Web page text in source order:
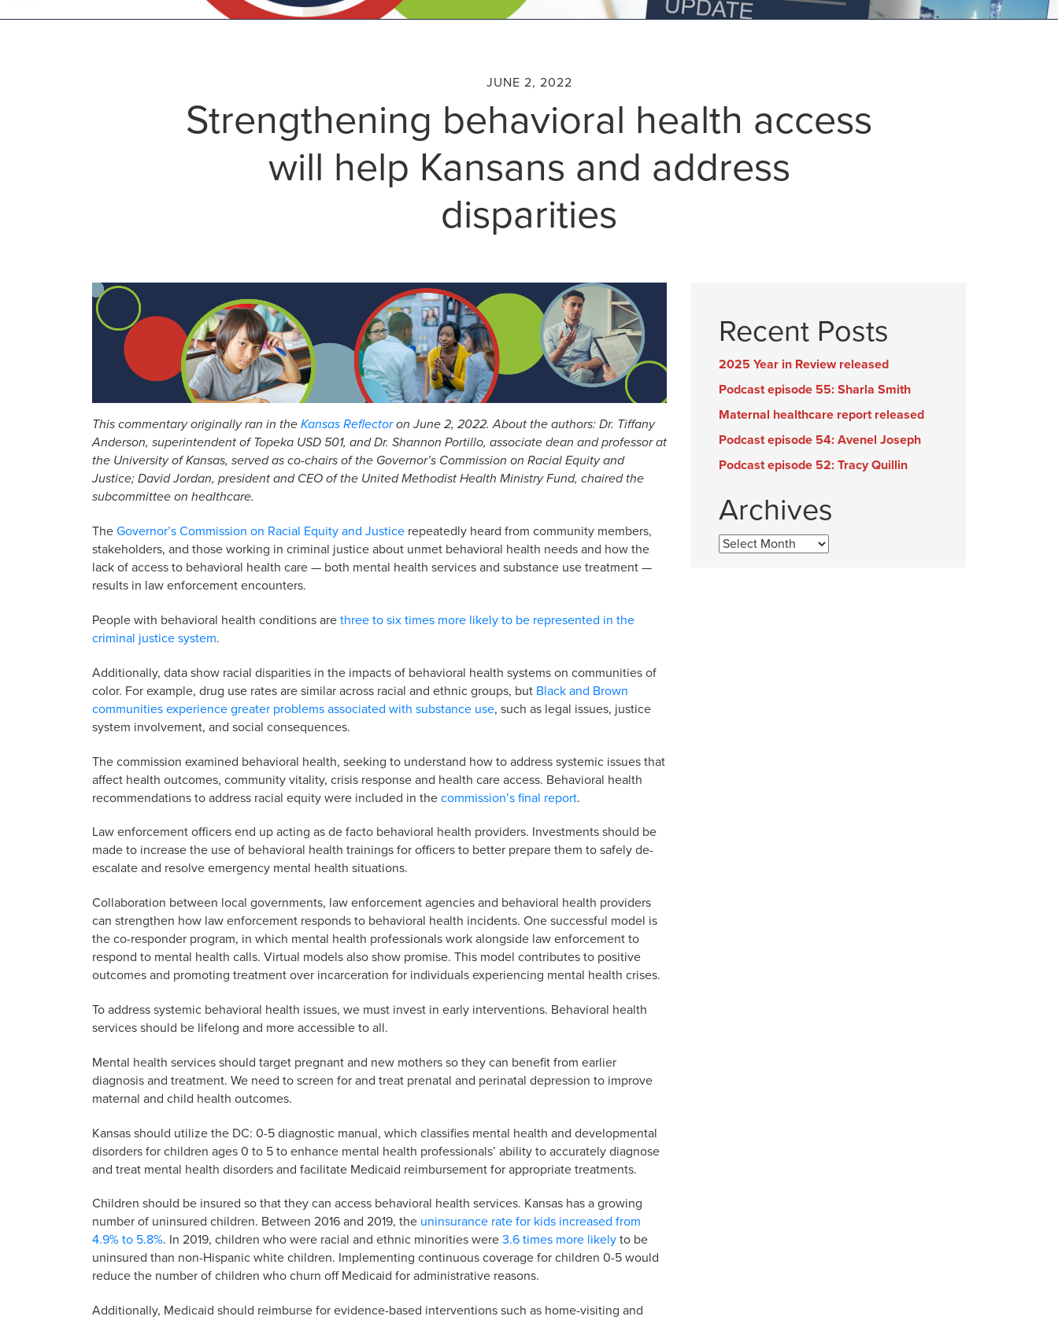
JUNE 2, 2022
Strengthening behavioral health access
will help Kansans and address
disparities
This commentary originally ran in the Kansas Reflectoron June 2, 2022. About the authors: Dr. Tiffany
Anderson, superintendent of Topeka USD 501, and Dr. Shannon Portillo, associate dean and professor at
the University of Kansas, served as co-chairs of the Governor’s Commission on Racial Equity and
Justice; David Jordan, president and CEO of the United Methodist Health Ministry Fund, chaired the
subcommittee on healthcare.
The Governor’s Commission on Racial Equity and Justice repeatedly heard from community members,
stakeholders, and those working in criminal justice about unmet behavioral health needs and how the
lack of access to behavioral health care — both mental health services and substance use treatment —
results in law enforcement encounters.
People with behavioral health conditions are three to six times more likely to be represented in the
criminal justice system.
Additionally, data show racial disparities in the impacts of behavioral health systems on communities of
color. For example, drug use rates are similar across racial and ethnic groups, but Black and Brown
communities experience greater problems associated with substance use, such as legal issues, justice
system involvement, and social consequences.
The commission examined behavioral health, seeking to understand how to address systemic issues that
affect health outcomes, community vitality, crisis response and health care access. Behavioral health
recommendations to address racial equity were included in the commission’s final report.
Law enforcement officers end up acting as de facto behavioral health providers. Investments should be
made to increase the use of behavioral health trainings for officers to better prepare them to safely de-
escalate and resolve emergency mental health situations.
Collaboration between local governments, law enforcement agencies and behavioral health providers
can strengthen how law enforcement responds to behavioral health incidents. One successful model is
the co-responder program, in which mental health professionals work alongside law enforcement to
respond to mental health calls. Virtual models also show promise. This model contributes to positive
outcomes and promoting treatment over incarceration for individuals experiencing mental health crises.
To address systemic behavioral health issues, we must invest in early interventions. Behavioral health
services should be lifelong and more accessible to all.
Mental health services should target pregnant and new mothers so they can benefit from earlier
diagnosis and treatment. We need to screen for and treat prenatal and perinatal depression to improve
maternal and child health outcomes.
Kansas should utilize the DC: 0-5 diagnostic manual, which classifies mental health and developmental
disorders for children ages 0 to 5 to enhance mental health professionals’ ability to accurately diagnose
and treat mental health disorders and facilitate Medicaid reimbursement for appropriate treatments.
Children should be insured so that they can access behavioral health services. Kansas has a growing
number of uninsured children. Between 2016 and 2019, the uninsurance rate for kids increased from
4.9% to 5.8%. In 2019, children who were racial and ethnic minorities were 3.6 times more likely to be
uninsured than non-Hispanic white children. Implementing continuous coverage for children 0-5 would
reduce the number of children who churn off Medicaid for administrative reasons.
Additionally, Medicaid should reimburse for evidence-based interventions such as home-visiting and
Recent Posts
2025 Year in Review released
Podcast episode 55: Sharla Smith
Maternal healthcare report released
Podcast episode 54: Avenel Joseph
Podcast episode 52: Tracy Quillin
Archives
Archives